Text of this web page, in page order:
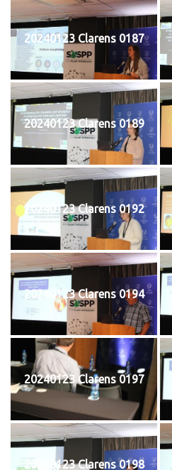
20240123 Clarens 0187
20240123 Clarens 0189
20240123 Clarens 0192
20240123 Clarens 0194
20240123 Clarens 0197
20240123 Clarens 0198